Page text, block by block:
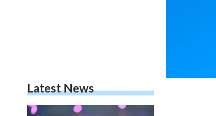
Latest News